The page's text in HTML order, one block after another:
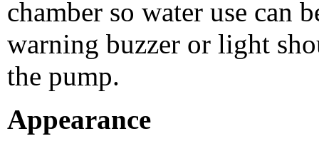
chamber so water use can
warning buzzer or light
the pump.
Appearance